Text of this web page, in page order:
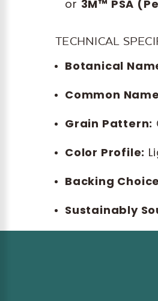
or 3M™ PSA
TECHNICAL
Botanical
Common
Grain Pattern:
Color Profile:
Backing
Sustainably